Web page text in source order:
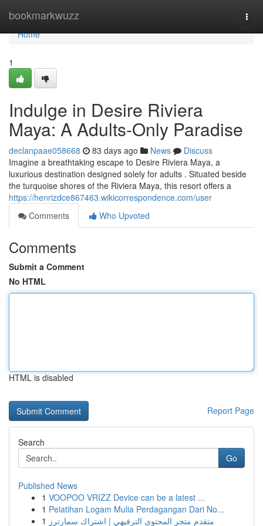
bookmarkwuzz
Home
Home
1
Indulge in Desire Riviera
Maya: A Adults-Only Paradise
declanpaae058668 83 days ago News
Discuss
Imagine a breathtaking escape to Desire Riviera Maya, a
luxurious destination designed solely for adults . Situated beside
the turquoise shores of the Riviera Maya, this resort offers a
https://henrizdce867463.wikicorrespondence.com/user
Comments
Who Upvoted
Comments
Submit a Comment
No HTML
HTML is disabled
Report Page
Search
Go
Published News
1 VOOPOO VRIZZ Device can be a latest ...
1 Pelatihan Logam Mulia Perdagangan Dari No...
1 متقدم متجر المحتوى الترفيهي | اشتراك سمارترز